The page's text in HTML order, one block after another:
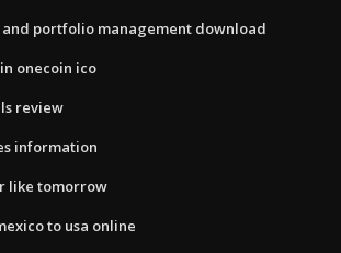
portfolio management download
onecoin ico
review
information
like tomorrow
to usa online